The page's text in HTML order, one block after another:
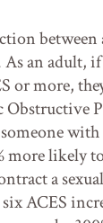
between
an adult,
or more,
with
more likely
a
ACES